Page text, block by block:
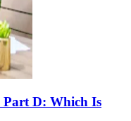
Part D: Which Is